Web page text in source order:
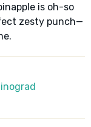
is oh-so
zesty punch—